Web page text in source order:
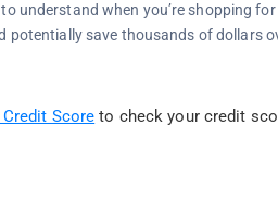
understand when you’re shopping
potentially save thousands of dollars
Score to check your credit